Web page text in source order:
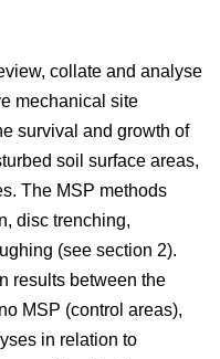
collate and analyse
mechanical site
survival and growth of
soil surface areas,
The MSP methods
disc trenching,
(see section 2).
results between the
MSP (control areas),
in relation to